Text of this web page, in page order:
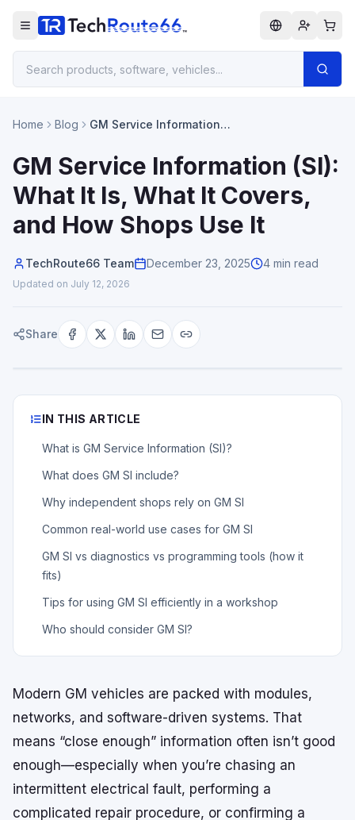
Home Blog
GM Service Information
Covers, and How Shops
Use It
GM Service Information (SI):
What It Is, What It Covers,
and How Shops Use It
TechRoute66 Team December 23, 2025 4 min read
Updated on July 12, 2026
Share
IN THIS ARTICLE
What is GM Service Information (SI)?
What does GM SI include?
Why independent shops rely on GM SI
Common real-world use cases for GM SI
GM SI vs diagnostics vs programming tools (how it
fits)
Tips for using GM SI efficiently in a workshop
Who should consider GM SI?
Modern GM vehicles are packed with modules,
networks, and software-driven systems. That
means “close enough” information often isn’t good
enough—especially when you’re chasing an
intermittent electrical fault, performing a
complicated repair procedure, or confirming a